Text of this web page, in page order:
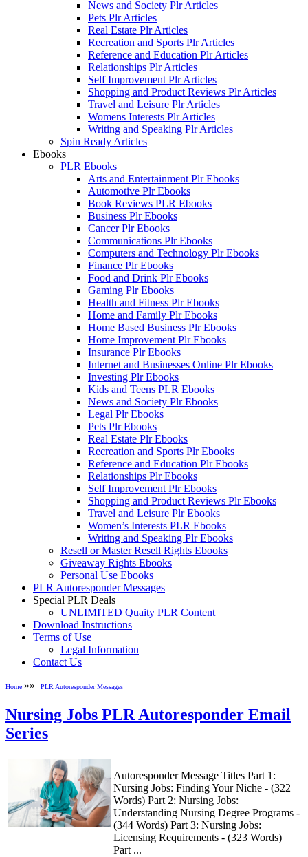
News and Society Plr Articles
Pets Plr Articles
Real Estate Plr Articles
Recreation and Sports Plr Articles
Reference and Education Plr Articles
Relationships Plr Articles
Self Improvement Plr Articles
Shopping and Product Reviews Plr Articles
Travel and Leisure Plr Articles
Womens Interests Plr Articles
Writing and Speaking Plr Articles
Spin Ready Articles
Ebooks
PLR Ebooks
Arts and Entertainment Plr Ebooks
Automotive Plr Ebooks
Book Reviews PLR Ebooks
Business Plr Ebooks
Cancer Plr Ebooks
Communications Plr Ebooks
Computers and Technology Plr Ebooks
Finance Plr Ebooks
Food and Drink Plr Ebooks
Gaming Plr Ebooks
Health and Fitness Plr Ebooks
Home and Family Plr Ebooks
Home Based Business Plr Ebooks
Home Improvement Plr Ebooks
Insurance Plr Ebooks
Internet and Businesses Online Plr Ebooks
Investing Plr Ebooks
Kids and Teens PLR Ebooks
News and Society Plr Ebooks
Legal Plr Ebooks
Pets Plr Ebooks
Real Estate Plr Ebooks
Recreation and Sports Plr Ebooks
Reference and Education Plr Ebooks
Relationships Plr Ebooks
Self Improvement Plr Ebooks
Shopping and Product Reviews Plr Ebooks
Travel and Leisure Plr Ebooks
Women’s Interests PLR Ebooks
Writing and Speaking Plr Ebooks
Resell or Master Resell Rights Ebooks
Giveaway Rights Ebooks
Personal Use Ebooks
PLR Autoresponder Messages
Special PLR Deals
UNLIMITED Quaity PLR Content
Download Instructions
Terms of Use
Legal Information
Contact Us
Home »» PLR Autoresponder Messages
Nursing Jobs PLR Autoresponder Email
Series
Autoresponder Message Titles Part 1:
Nursing Jobs: Finding Your Niche - (322
Words) Part 2: Nursing Jobs:
Understanding Nursing Degree Programs -
(344 Words) Part 3: Nursing Jobs:
Licensing Requirements - (323 Words)
Part ...